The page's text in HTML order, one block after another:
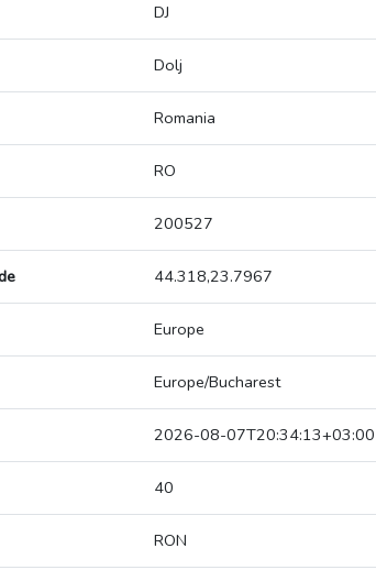
DJ
Dolj
Romania
RO
200527
44.318,23.7967
Europe
Europe/Bucharest
2026-08-07T20:34:13+03:00
40
RON